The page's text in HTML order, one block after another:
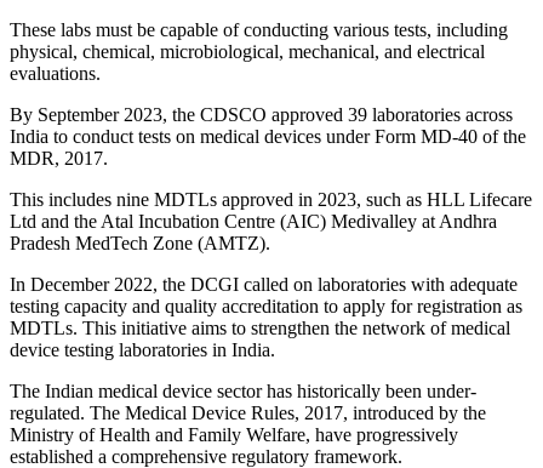
These labs must be capable of conducting various tests, including
physical, chemical, microbiological, mechanical, and electrical
evaluations.
By September 2023, the CDSCO approved 39 laboratories across
India to conduct tests on medical devices under Form MD-40 of the
MDR, 2017.
This includes nine MDTLs approved in 2023, such as HLL Lifecare
Ltd and the Atal Incubation Centre (AIC) Medivalley at Andhra
Pradesh MedTech Zone (AMTZ).
In December 2022, the DCGI called on laboratories with adequate
testing capacity and quality accreditation to apply for registration as
MDTLs. This initiative aims to strengthen the network of medical
device testing laboratories in India.
The Indian medical device sector has historically been under-
regulated. The Medical Device Rules, 2017, introduced by the
Ministry of Health and Family Welfare, have progressively
established a comprehensive regulatory framework.